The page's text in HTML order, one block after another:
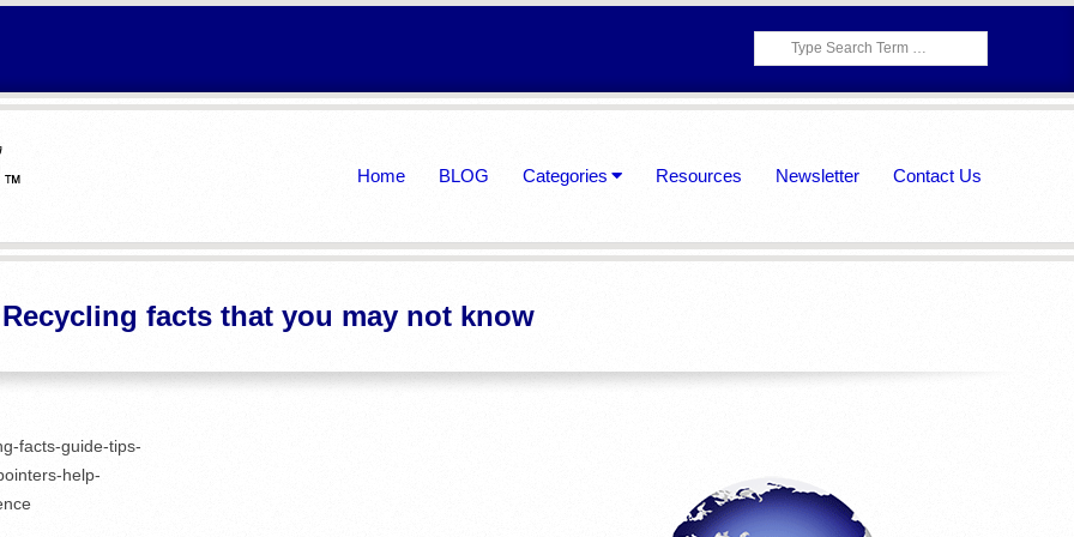
Search
Home BLOG Categories Resources Newsletter Contact Us
Recycling facts that you may not know